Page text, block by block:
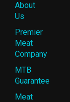
About
Us
Premier
Meat
Company
MTB
Guarantee
Meat